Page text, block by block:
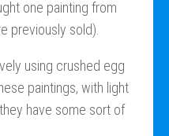
one painting from
previously sold).
using crushed egg
paintings, with light
have some sort of